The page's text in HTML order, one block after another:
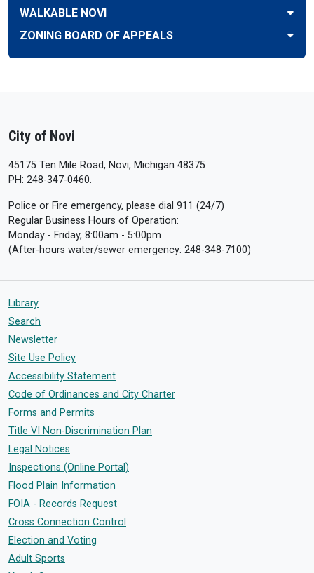
WALKABLE NOVI
ZONING BOARD OF APPEALS
City of Novi
45175 Ten Mile Road, Novi, Michigan 48375
PH: 248-347-0460.
Police or Fire emergency, please dial 911 (24/7)
Regular Business Hours of Operation:
Monday - Friday, 8:00am - 5:00pm
(After-hours water/sewer emergency: 248-348-7100)
Library
Search
Newsletter
Site Use Policy
Accessibility Statement
Code of Ordinances and City Charter
Forms and Permits
Title VI Non-Discrimination Plan
Legal Notices
Inspections (Online Portal)
Flood Plain Information
FOIA - Records Request
Cross Connection Control
Election and Voting
Adult Sports